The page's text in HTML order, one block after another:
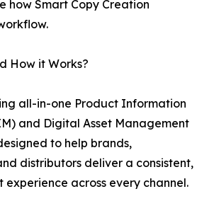
how Smart Copy Creation
How it Works?
all-in-one Product Information
and Digital Asset Management
to help brands,
distributors deliver a consistent,
across every channel.